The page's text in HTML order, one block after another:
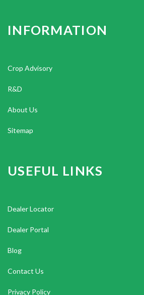
INFORMATION
Crop Advisory
R&D
About Us
Sitemap
USEFUL LINKS
Dealer Locator
Dealer Portal
Blog
Contact Us
Privacy Policy